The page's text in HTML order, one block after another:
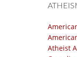
Atheist